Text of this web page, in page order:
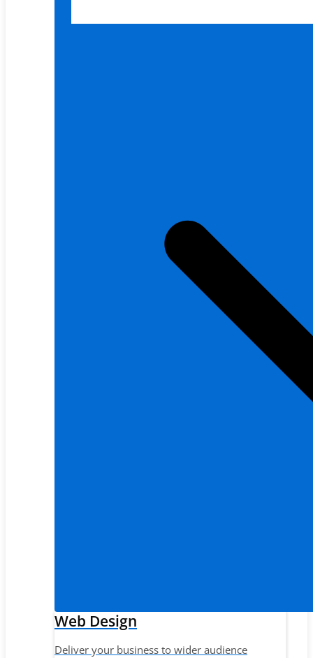
Web Design
Deliver your business to wider audience